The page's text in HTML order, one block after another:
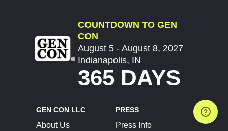
COUNTDOWN TO GEN
CON
August 5 - August 8, 2027
Indianapolis, IN
365 DAYS
GEN CON LLC
About Us
PRESS
Press Info